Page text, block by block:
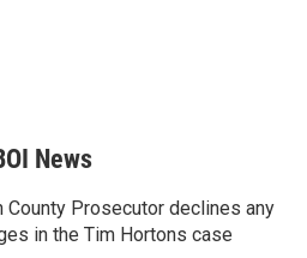
News
County Prosecutor declines any
in the Tim Hortons case